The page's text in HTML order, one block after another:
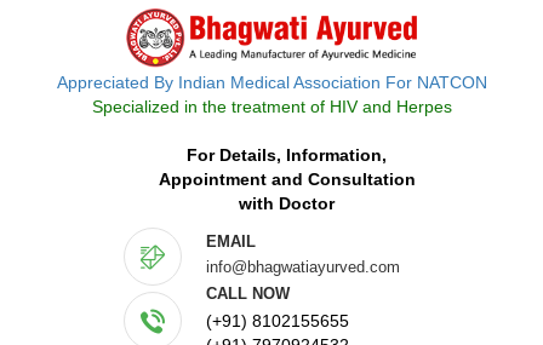
Appreciated By Indian Medical Association For NATCON
Specialized in the treatment of HIV and Herpes
For Details, Information,
Appointment and Consultation
with Doctor
EMAIL
info@bhagwatiayurved.com
CALL NOW
(+91) 8102155655